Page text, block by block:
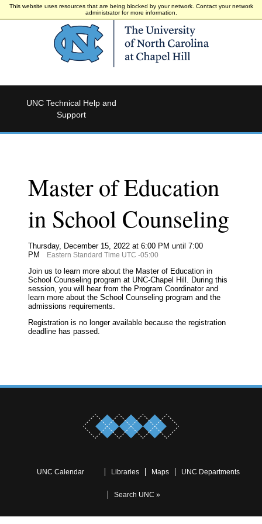
This website uses resources that are being blocked by your network. Contact your network
administrator for more information.
UNC Technical Help and
Support
Master of Education
in School Counseling
Thursday, December 15, 2022 at 6:00 PM until 7:00
PM
Eastern Standard Time UTC -05:00
Join us to learn more about the Master of Education in
School Counseling program at UNC-Chapel Hill. During this
session, you will hear from the Program Coordinator and
learn more about the School Counseling program and the
admissions requirements.
Registration is no longer available because the registration
deadline has passed.
UNC Calendar Libraries Maps UNC Departments
Search UNC »